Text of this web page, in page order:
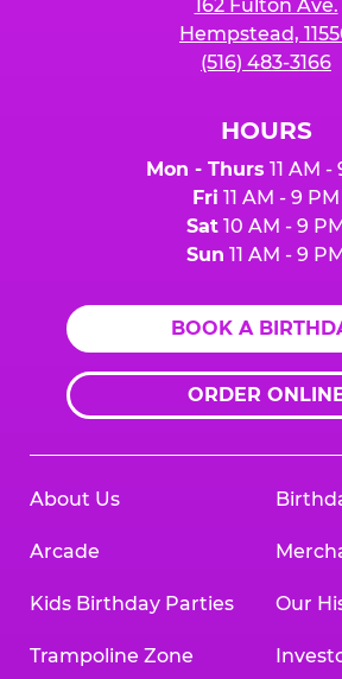
162 Fulton Ave.
Hempstead,
(516) 483-3166
HOURS
Mon - Thurs 11 AM -
Fri 11 AM - 9 PM
Sat 10 AM - 9
Sun 11 AM - 9
BOOK A
ORDER
About Us
Arcade
Kids Birthday Parties
Trampoline Zone
Our